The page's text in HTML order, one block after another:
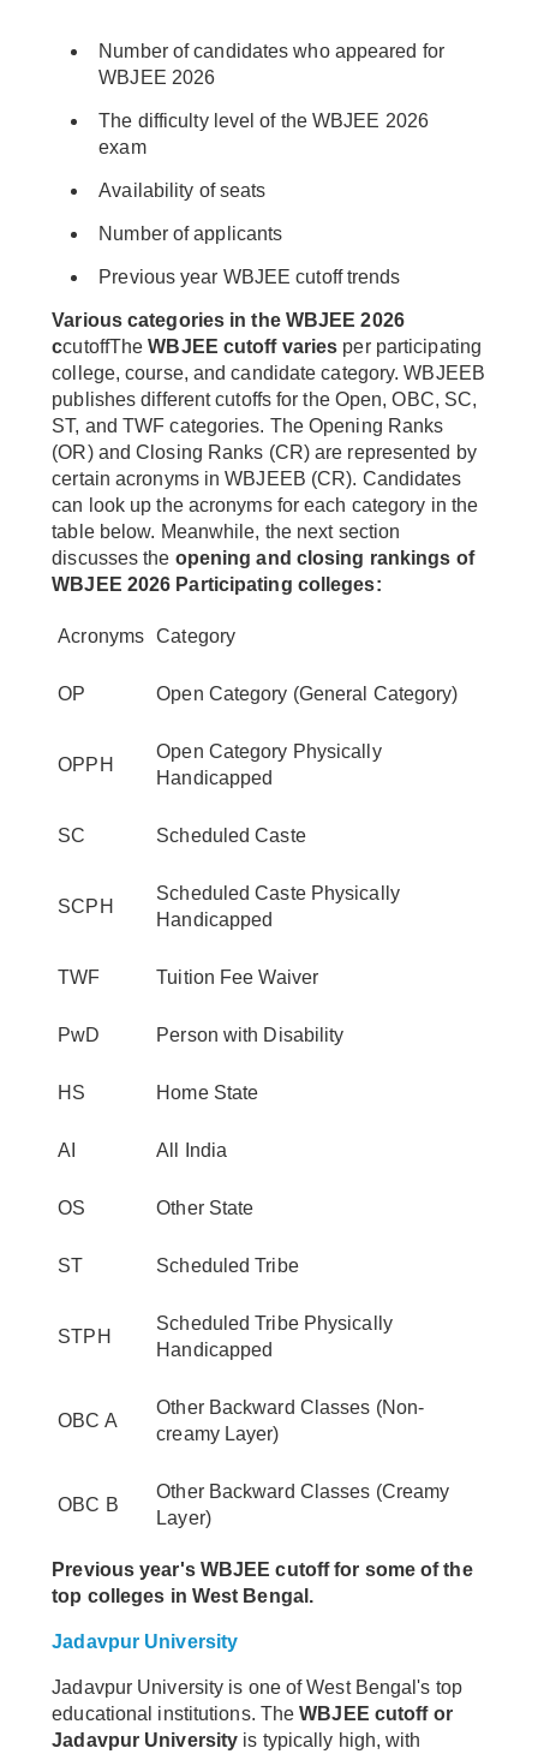
Number of candidates who appeared for
WBJEE 2026
The difficulty level of the WBJEE 2026
exam
Availability of seats
Number of applicants
Previous year WBJEE cutoff trends
Various categories in the WBJEE 2026
ccutoffTheWBJEE cutoff varies per participating
college, course, and candidate category. WBJEEB
publishes different cutoffs for the Open, OBC, SC,
ST, and TWF categories. The Opening Ranks
(OR) and Closing Ranks (CR) are represented by
certain acronyms in WBJEEB (CR). Candidates
can look up the acronyms for each category in the
table below. Meanwhile, the next section
discusses the opening and closing rankings of
WBJEE 2026 Participating colleges:
Acronyms Category
OP Open Category (General Category)
OPPH
Open Category Physically
Handicapped
SC Scheduled Caste
SCPH
Scheduled Caste Physically
Handicapped
TWF Tuition Fee Waiver
PwD Person with Disability
HS Home State
AI All India
OS Other State
ST Scheduled Tribe
STPH
Scheduled Tribe Physically
Handicapped
OBC A
Other Backward Classes (Non-
creamy Layer)
OBC B
Other Backward Classes (Creamy
Layer)
Previous year's WBJEE cutoff for some of the
top colleges in West Bengal.
Jadavpur University
Jadavpur University is one of West Bengal's top
educational institutions. TheWBJEE cutoff or
Jadavpur University is typically high, with